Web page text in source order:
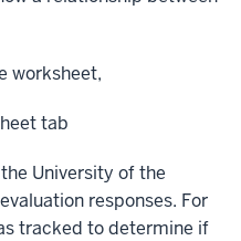
worksheet,
tab
University of the
responses. For
tracked to determine if